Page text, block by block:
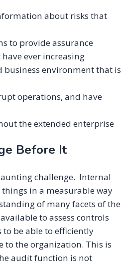
about risks that
to provide assurance
ever increasing
environment that is
operations, and have
the extended enterprise
Before It
challenge. Internal
in a measurable way
of many facets of the
to assess controls
to be able to efficiently
to the organization. This is
audit function is not